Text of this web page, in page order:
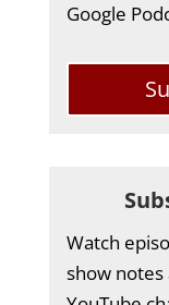
Google
Watch
show